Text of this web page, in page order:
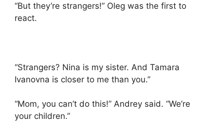
“But they’re strangers!” Oleg was the first to
react.
“Strangers? Nina is my sister. And Tamara
Ivanovna is closer to me than you.”
“Mom, you can’t do this!” Andrey said. “We’re
your children.”